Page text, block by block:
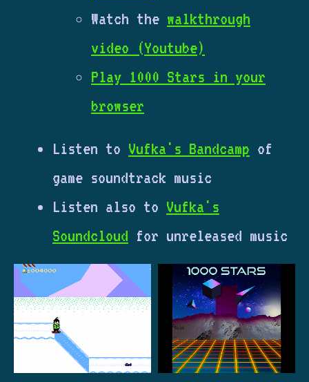
Watch the walkthrough
video (Youtube)
Play 1000 Stars in your
browser
Listen to Vufka's Bandcamp of
game soundtrack music
Listen also to Vufka's
Soundcloud for unreleased music